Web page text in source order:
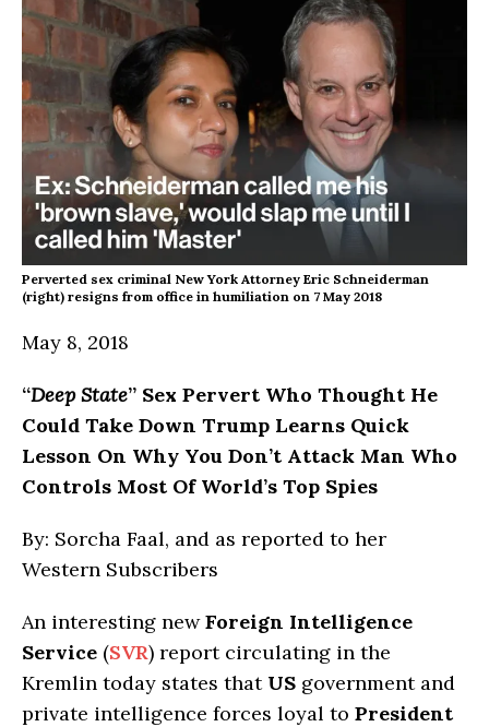
Perverted sex criminal New York Attorney Eric Schneiderman
(right) resigns from office in humiliation on 7 May 2018
May 8, 2018
“Deep State” Sex Pervert Who Thought He
Could Take Down Trump Learns Quick
Lesson On Why You Don’t Attack Man Who
Controls Most Of World’s Top Spies
By: Sorcha Faal, and as reported to her
Western Subscribers
An interesting newForeign Intelligence
Service (SVR) report circulating in the
Kremlin today states that US government and
private intelligence forces loyal to President